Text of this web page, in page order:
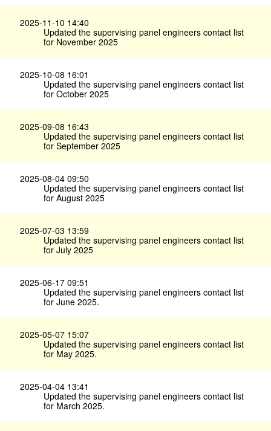
2025-11-10 14:40
Updated the supervising panel engineers contact list
for November 2025
2025-10-08 16:01
Updated the supervising panel engineers contact list
for October 2025
2025-09-08 16:43
Updated the supervising panel engineers contact list
for September 2025
2025-08-04 09:50
Updated the supervising panel engineers contact list
for August 2025
2025-07-03 13:59
Updated the supervising panel engineers contact list
for July 2025
2025-06-17 09:51
Updated the supervising panel engineers contact list
for June 2025.
2025-05-07 15:07
Updated the supervising panel engineers contact list
for May 2025.
2025-04-04 13:41
Updated the supervising panel engineers contact list
for March 2025.